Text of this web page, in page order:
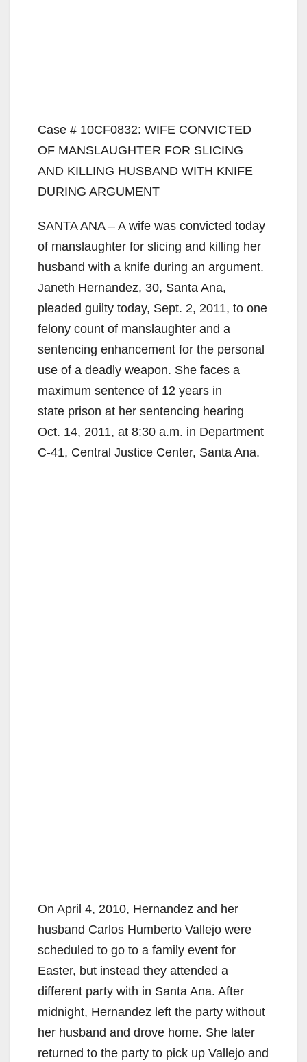
Case # 10CF0832: WIFE CONVICTED
OF MANSLAUGHTER FOR SLICING
AND KILLING HUSBAND WITH KNIFE
DURING ARGUMENT
SANTA ANA – A wife was convicted today
of manslaughter for slicing and killing her
husband with a knife during an argument.
Janeth Hernandez, 30, Santa Ana,
pleaded guilty today, Sept. 2, 2011, to one
felony count of manslaughter and a
sentencing enhancement for the personal
use of a deadly weapon. She faces a
maximum sentence of 12 years in
state prison at her sentencing hearing
Oct. 14, 2011, at 8:30 a.m. in Department
C-41, Central Justice Center, Santa Ana.
On April 4, 2010, Hernandez and her
husband Carlos Humberto Vallejo were
scheduled to go to a family event for
Easter, but instead they attended a
different party with in Santa Ana. After
midnight, Hernandez left the party without
her husband and drove home. She later
returned to the party to pick up Vallejo and